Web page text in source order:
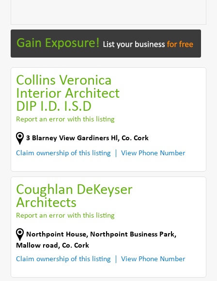
Collins Veronica
Interior Architect
DIP I.D. I.S.D
Report an error with this listing
3 Blarney View Gardiners Hl ,Co. Cork
Claim ownership of this listing
View Phone Number
Coughlan DeKeyser
Architects
Report an error with this listing
Northpoint House, Northpoint Business Park,
Mallow road ,Co. Cork
Claim ownership of this listing
View Phone Number